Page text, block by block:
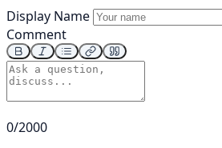
Display Name
Comment
0/2000